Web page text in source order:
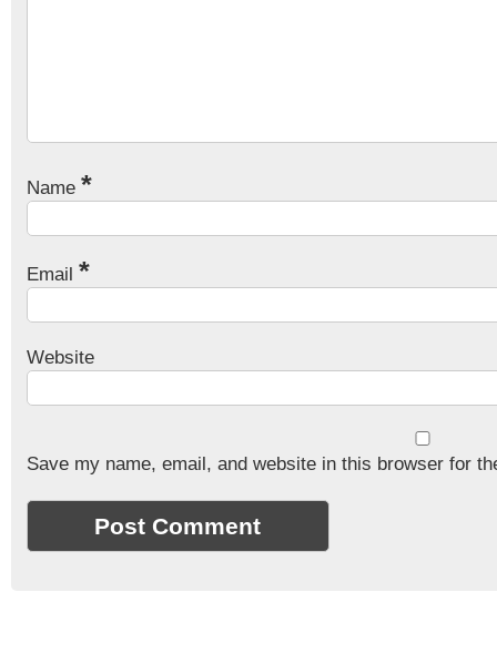
Name *
Email *
Website
Save my name, email, and website in this browser for